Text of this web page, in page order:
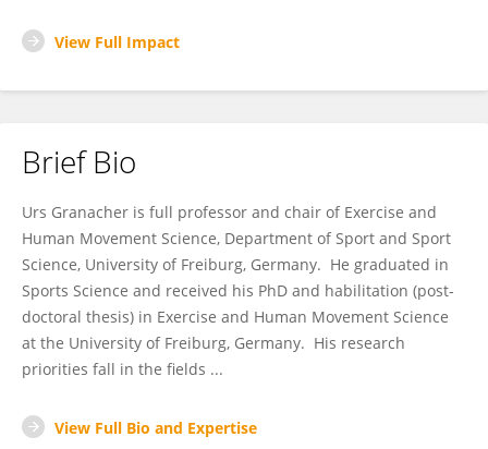
View Full Impact
Brief Bio
Urs Granacher is full professor and chair of Exercise and
Human Movement Science, Department of Sport and Sport
Science, University of Freiburg, Germany. He graduated in
Sports Science and received his PhD and habilitation (post-
doctoral thesis) in Exercise and Human Movement Science
at the University of Freiburg, Germany. His research
priorities fall in the fields ...
View Full Bio and Expertise